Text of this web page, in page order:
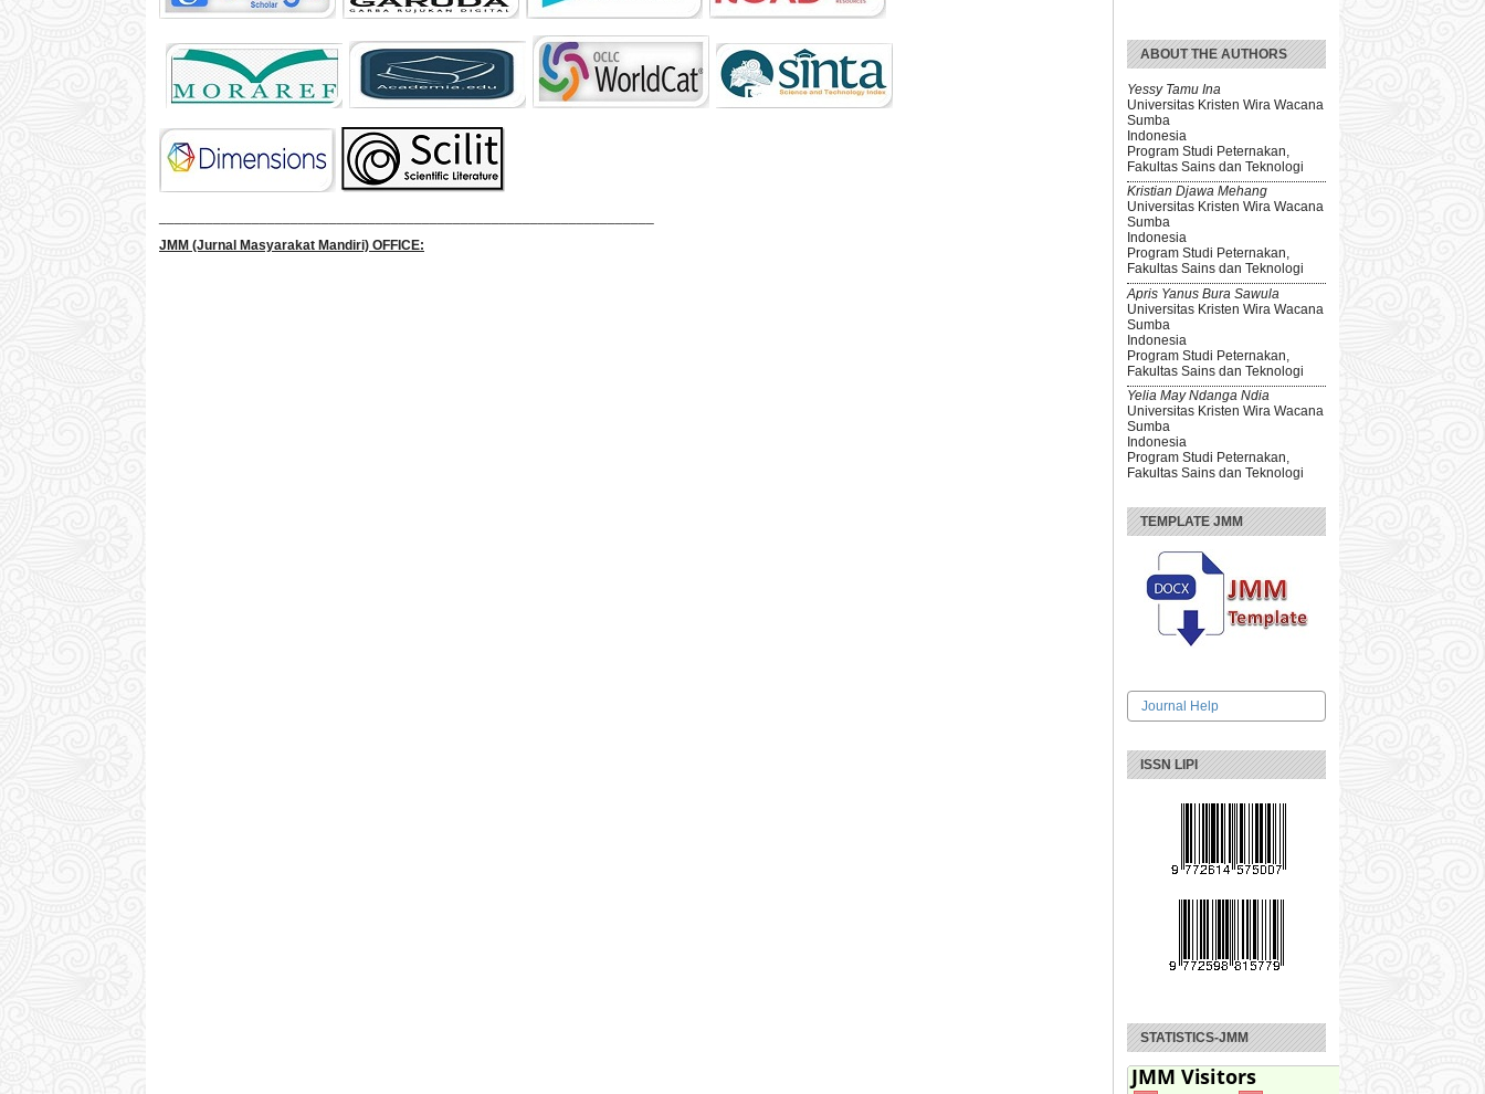
ABOUT THE AUTHORS
Yessy Tamu Ina
Universitas Kristen Wira Wacana
Sumba
Indonesia
Program Studi Peternakan,
Fakultas Sains dan Teknologi
Kristian Djawa Mehang
Universitas Kristen Wira Wacana
Sumba
Indonesia
Program Studi Peternakan,
Fakultas Sains dan Teknologi
Apris Yanus Bura Sawula
Universitas Kristen Wira Wacana
Sumba
Indonesia
Program Studi Peternakan,
Fakultas Sains dan Teknologi
Yelia May Ndanga Ndia
Universitas Kristen Wira Wacana
Sumba
Indonesia
Program Studi Peternakan,
Fakultas Sains dan Teknologi
TEMPLATE JMM
Journal Help
ISSN LIPI
STATISTICS-JMM
JMM (Jurnal Masyarakat Mandiri) OFFICE: